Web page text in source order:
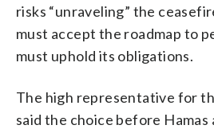
risks “unraveling” the
must accept the roadmap to
must uphold its obligations.
The high representative for
said the choice before Hamas